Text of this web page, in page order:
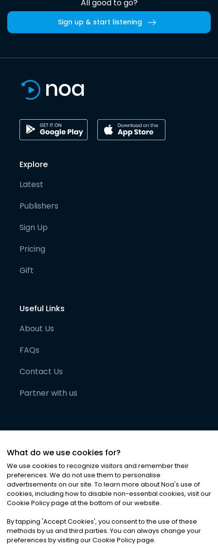
All good to go?
Sign up & start listening
Explore
Latest
Publishers
Sign Up
Pricing
Gift
Useful Links
About Us
FAQs
Contact Us
Partner with us
©2026Noa News Ltd. ALL RIGHTS RESERVED
Privacy|Terms & Conditions|Cookies
What do we use cookies for?
We use cookies to recognize visitors and remember their
preferences. We do not use them to personalise
advertisements on our site. To learn more about Noa's use of
cookies, including how to disable non-essential cookies, visit our
Cookie Policy page at the bottom of our website.
By tapping 'Accept Cookies', you consent to the use of these
methods by us and third parties. You can always change your
preferences by visiting our Cookie Policy page.